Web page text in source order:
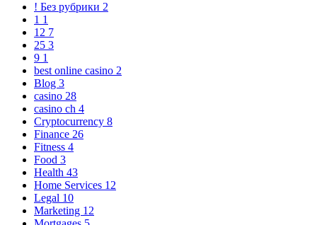
! Без рубрики 2
1 1
12 7
25 3
9 1
best online casino 2
Blog 3
casino 28
casino ch 4
Cryptocurrency 8
Finance 26
Fitness 4
Food 3
Health 43
Home Services 12
Legal 10
Marketing 12